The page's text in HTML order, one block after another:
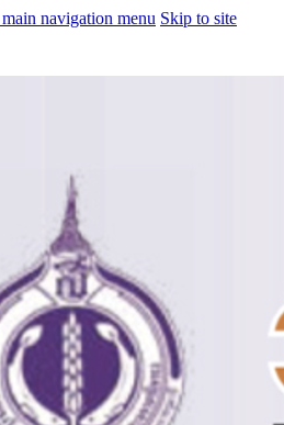
navigation menu Skip to site